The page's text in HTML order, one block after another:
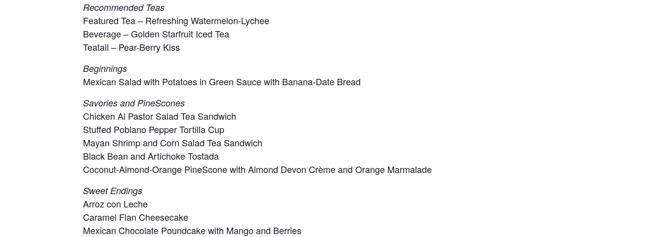
Recommended Teas
Featured Tea – Refreshing Watermelon-Lychee
Beverage – Golden Starfruit Iced Tea
Teatail – Pear-Berry Kiss
Beginnings
Mexican Salad with Potatoes in Green Sauce with Banana-Date Bread
Savories and PineScones
Chicken Al Pastor Salad Tea Sandwich
Stuffed Poblano Pepper Tortilla Cup
Mayan Shrimp and Corn Salad Tea Sandwich
Black Bean and Artichoke Tostada
Coconut-Almond-Orange PineScone with Almond Devon Crème and Orange Marmalade
Sweet Endings
Arroz con Leche
Caramel Flan Cheesecake
Mexican Chocolate Poundcake with Mango and Berries